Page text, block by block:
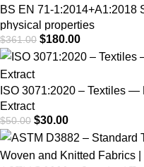
BS EN 71-1:2014+A1:2018
physical properties
$361.00 $180.00
ISO 3071:2020 – Textiles
Extract
$50.00 $30.00